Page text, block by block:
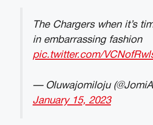
The Chargers when it’s
in embarrassing fashion
pic.twitter.com/
— Oluwajomiloju
January 15, 2023